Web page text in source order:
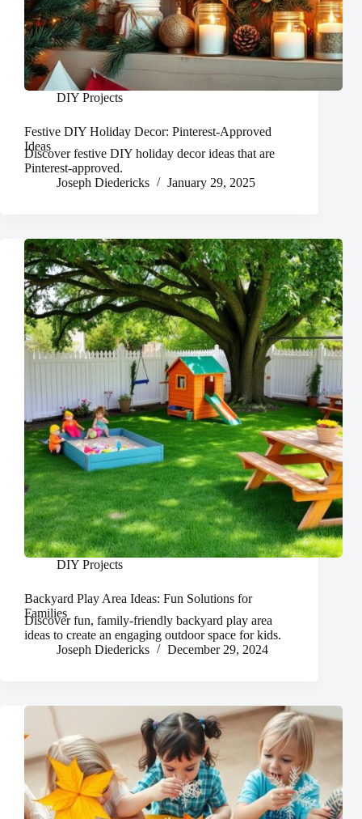
DIY Projects
Festive DIY Holiday Decor: Pinterest-Approved
Ideas
Discover festive DIY holiday decor ideas that are
Pinterest-approved.
Joseph Diedericks
January 29, 2025
DIY Projects
Backyard Play Area Ideas: Fun Solutions for
Families
Discover fun, family-friendly backyard play area
ideas to create an engaging outdoor space for kids.
Joseph Diedericks
December 29, 2024